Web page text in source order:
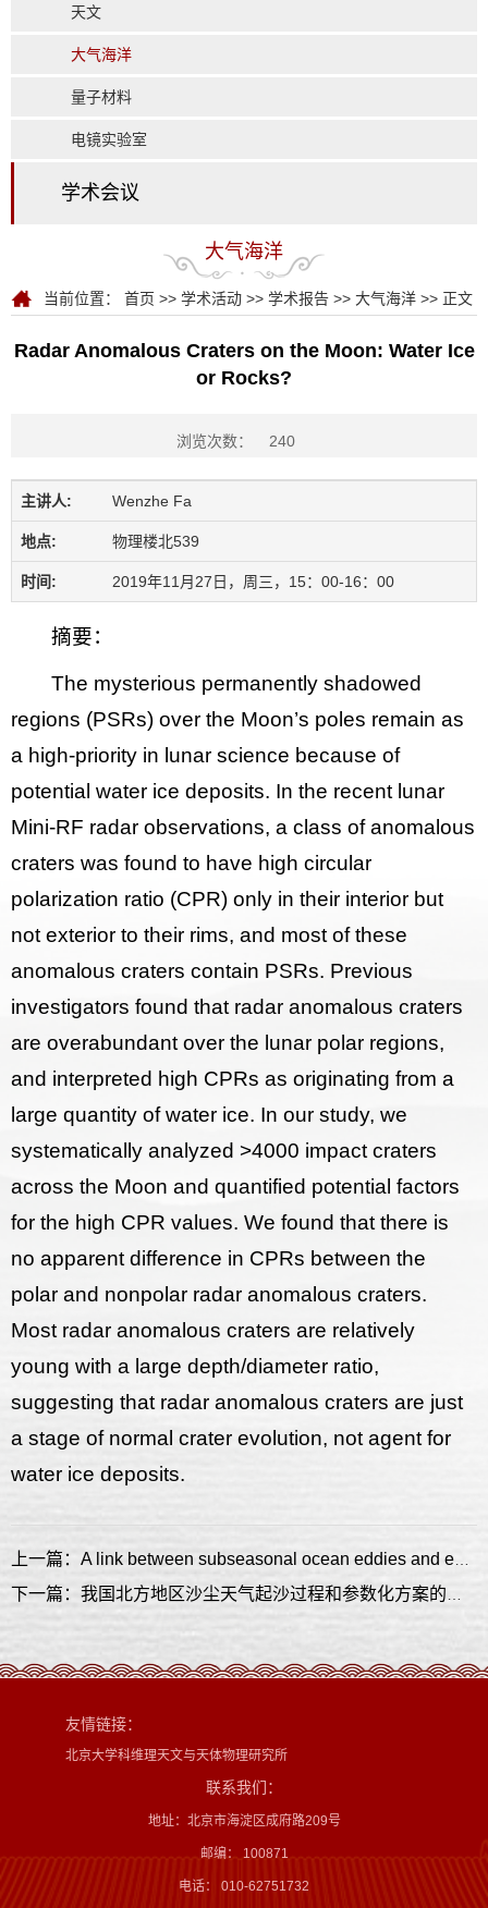
天文
大气海洋
量子材料
电镜实验室
学术会议
大气海洋
当前位置： 首页 >> 学术活动 >> 学术报告 >> 大气海洋 >> 正文
Radar Anomalous Craters on the Moon: Water Ice
or Rocks?
浏览次数： 240
主讲人: Wenzhe Fa
地点: 物理楼北539
时间: 2019年11月27日，周三，15：00-16：00
摘要：
The mysterious permanently shadowed
regions (PSRs) over the Moon’s poles remain as
a high-priority in lunar science because of
potential water ice deposits. In the recent lunar
Mini-RF radar observations, a class of anomalous
craters was found to have high circular
polarization ratio (CPR) only in their interior but
not exterior to their rims, and most of these
anomalous craters contain PSRs. Previous
investigators found that radar anomalous craters
are overabundant over the lunar polar regions,
and interpreted high CPRs as originating from a
large quantity of water ice. In our study, we
systematically analyzed >4000 impact craters
across the Moon and quantified potential factors
for the high CPR values. We found that there is
no apparent difference in CPRs between the
polar and nonpolar radar anomalous craters.
Most radar anomalous craters are relatively
young with a large depth/diameter ratio,
suggesting that radar anomalous craters are just
a stage of normal crater evolution, not agent for
water ice deposits.
友情链接：
北京大学科维理天文与天体物理研究所
联系我们：
地址：北京市海淀区成府路209号
邮编： 100871
电话： 010-62751732